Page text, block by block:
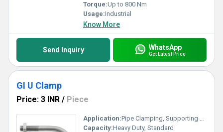
Torque:Up to 800 Nm
Usage:Industrial
Know More
Send Inquiry WhatsApp
Get Latest Price
GI U Clamp
Price: 3 INR / Piece
Application:Pipe Clamping, Supporting Conduits, Industrial Fittings
Capacity:Heavy Duty, Standard